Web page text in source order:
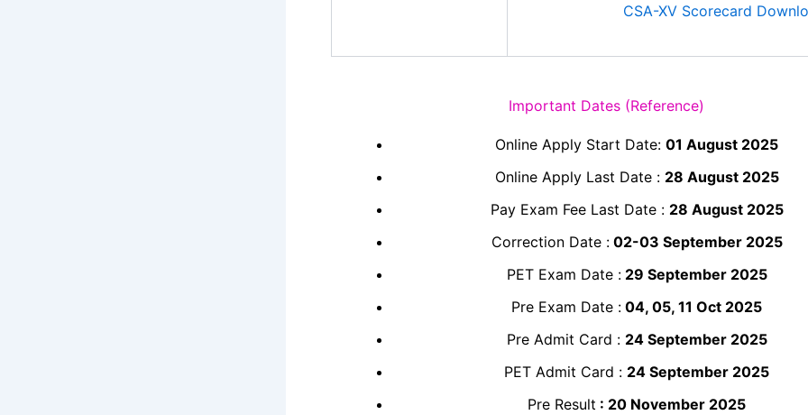
CSA-XV Scorecard
Important Dates (Reference)
Online Apply Start Date: 01 August 2025
Online Apply Last Date : 28 August 2025
Pay Exam Fee Last Date : 28 August 2025
Correction Date :02-03 September 2025
PET Exam Date :29 September 2025
Pre Exam Date : 04, 05, 11 Oct 2025
Pre Admit Card : 24 September 2025
PET Admit Card : 24 September 2025
Pre Result : 20 November 2025